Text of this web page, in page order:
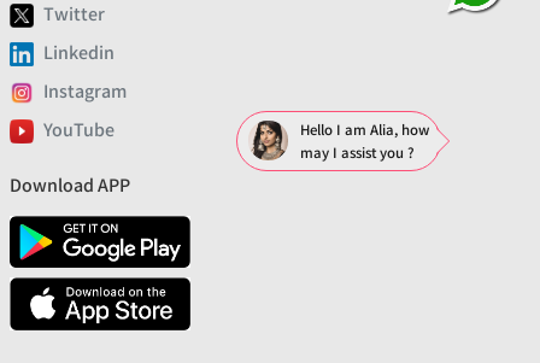
Twitter
Linkedin
Instagram
YouTube
Download APP
Hello I am Alia, how
may I assist you ?